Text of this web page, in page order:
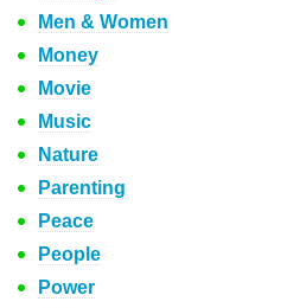
Men & Women
Money
Movie
Music
Nature
Parenting
Peace
People
Power